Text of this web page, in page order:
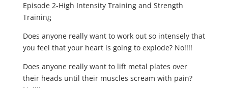
Episode 2-High Intensity Training and Strength
Training
Does anyone really want to work out so intensely that
you feel that your heart is going to explode? No!!!!
Does anyone really want to lift metal plates over
their heads until their muscles scream with pain?